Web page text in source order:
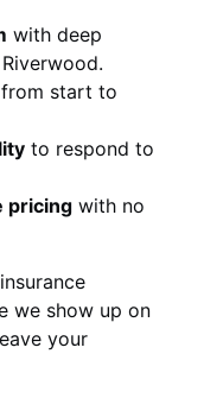
with deep
from start to
to respond to
pricing with no
we show up on
your